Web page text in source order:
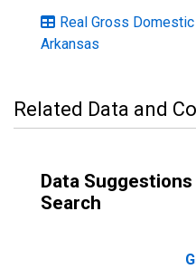
Real Gross
Arkansas
Related Data and
Data
Search